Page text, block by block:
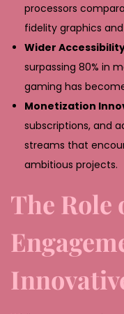
processors
fidelity graphics
Wider
surpassing 80% in
gaming has
Monetization
subscriptions, and
streams that
ambitious projects.
The Role